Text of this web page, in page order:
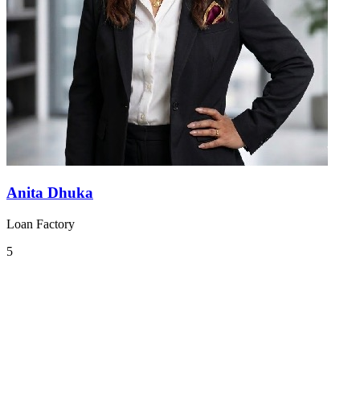
Anita Dhuka
Loan Factory
5